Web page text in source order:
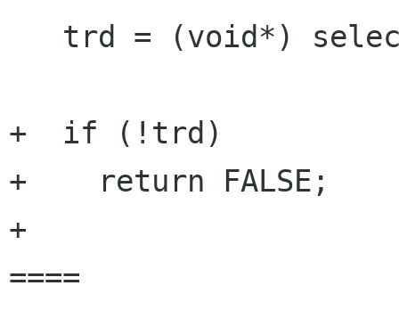
+  if (!trd)
+    return FALSE;
+
====